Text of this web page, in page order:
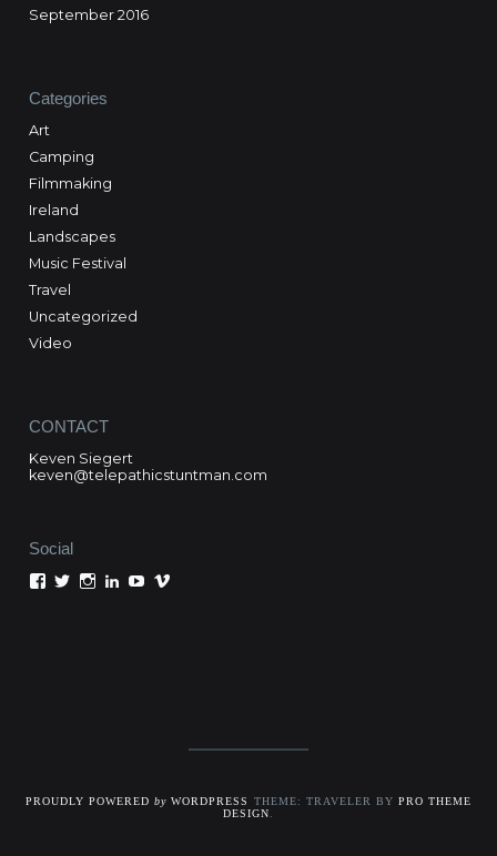
September 2016
Categories
Art
Camping
Filmmaking
Ireland
Landscapes
Music Festival
Travel
Uncategorized
Video
CONTACT
Keven Siegert
keven@telepathicstuntman.com
Social
ViewViewViewViewViewView
PROUDLY POWEREDby WORDPRESS THEME: TRAVELER BY PRO THEME
DESIGN